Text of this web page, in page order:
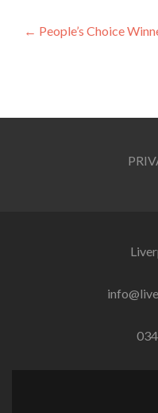
Post
← People’s Choice